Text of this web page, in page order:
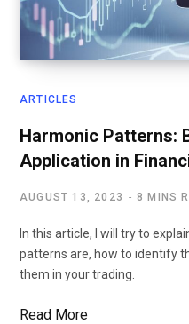
ARTICLES
Harmonic Patterns:
Application in
AUGUST 13, 2023 8 MINS
In this article, I will try to
patterns are, how to identify
them in your trading.
Read More